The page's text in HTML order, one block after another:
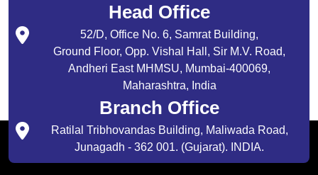
Head Office
52/D, Office No. 6, Samrat Building,
Ground Floor, Opp. Vishal Hall, Sir M.V. Road,
Andheri East MHMSU, Mumbai-400069,
Maharashtra, India
Branch Office
Ratilal Tribhovandas Building, Maliwada Road,
Junagadh - 362 001. (Gujarat). INDIA.